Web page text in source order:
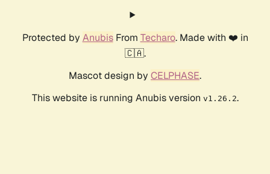
Protected by AnubisFrom Techaro. Made with ❤️ in
🇨🇦.
Mascot design by CELPHASE.
This website is running Anubis version v1.26.2.